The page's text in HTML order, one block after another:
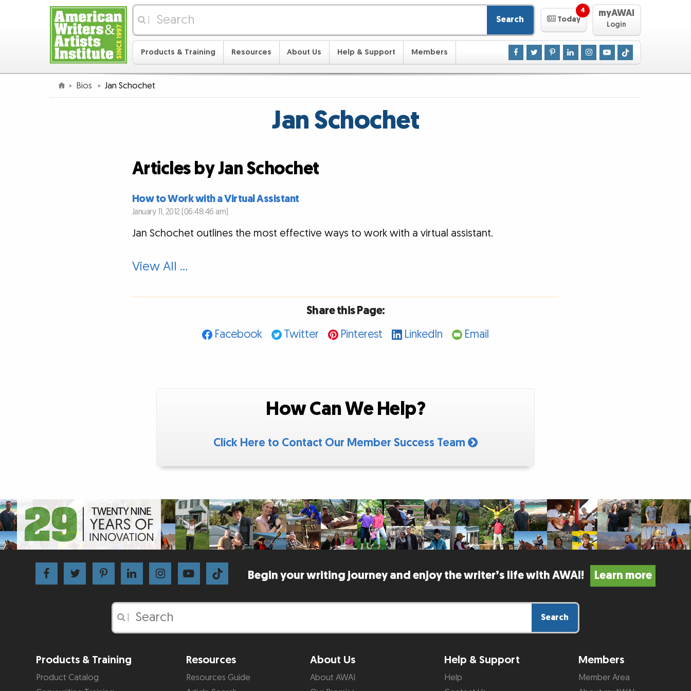
Search Today
4 myAWAI
Login
Products & Training Resources About Us Help & Support Members
Bios Jan Schochet
Jan Schochet
Articles by Jan Schochet
How to Work with a Virtual Assistant
January 11, 2012 (06:48:46 am)
Jan Schochet outlines the most effective ways to work with a virtual assistant.
View All …
Share this Page:
Facebook
Twitter Pinterest LinkedIn Email
How Can We Help?
Click Here to Contact Our Member Success Team
Begin your writing journey and enjoy the writer’s life with AWAI! Learn more
Search
Products & Training
Product Catalog
Resources
Resources Guide
About Us
About AWAI
Help & Support
Help
Members
Member Area